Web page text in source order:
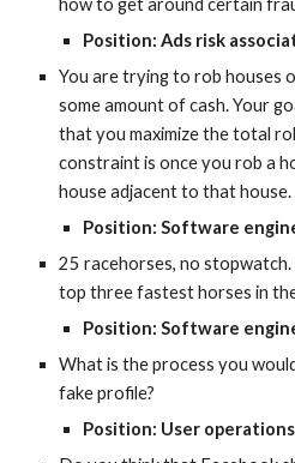
how to get around certain
Position: Ads risk
You are trying to rob houses
some amount of cash. Your
that you maximize the total
constraint is once you rob a
house adjacent to that house.
Position: Software
25 racehorses, no
top three fastest horses in
Position: Software
What is the process you
fake profile?
Position: User